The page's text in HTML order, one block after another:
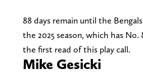
88 days remain until the
the 2025 season, which has No.
the first read of this play call.
Mike Gesicki